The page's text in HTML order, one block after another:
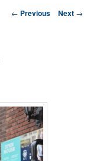
Post
← Previous Next →